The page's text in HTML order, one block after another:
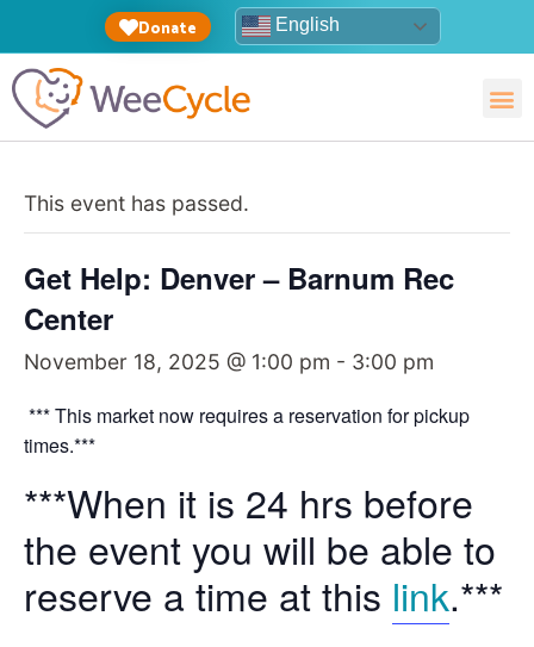
Donate English
This event has passed.
Get Help: Denver – Barnum Rec
Center
November 18, 2025 @ 1:00 pm - 3:00 pm
*** This market now requires a reservation for pickup
times.***
***When it is 24 hrs before
the event you will be able to
reserve a time at this link.***